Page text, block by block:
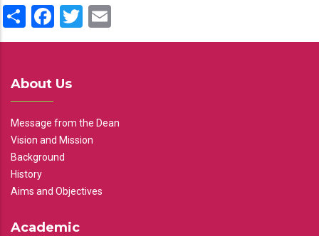
ShareFacebook
Twitter
About Us
Message from the Dean
Vision and Mission
Background
History
Aims and Objectives
Academic